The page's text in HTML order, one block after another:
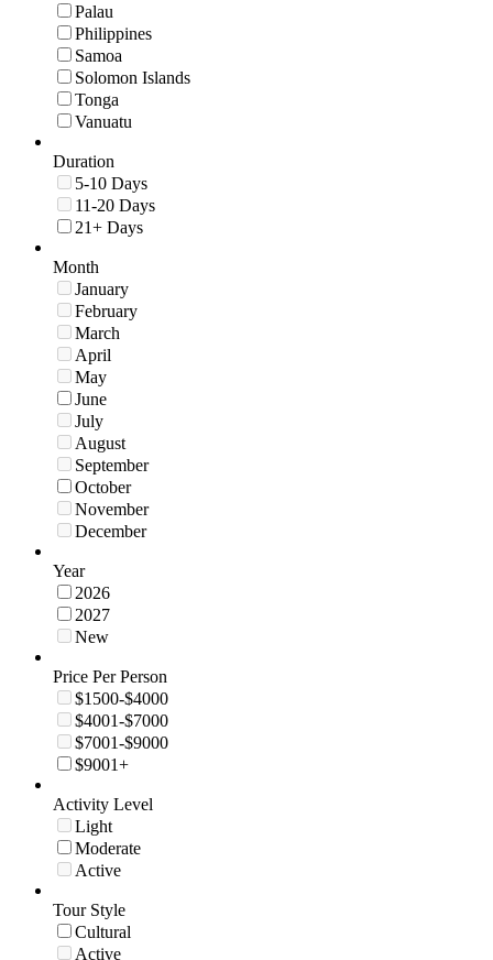
Palau
Philippines
Samoa
Solomon Islands
Tonga
Vanuatu
Duration
5-10 Days
11-20 Days
21+ Days
Month
January
February
March
April
May
June
July
August
September
October
November
December
Year
2026
2027
New
Price Per Person
$1500-$4000
$4001-$7000
$7001-$9000
$9001+
Activity Level
Light
Moderate
Active
Tour Style
Cultural
Active